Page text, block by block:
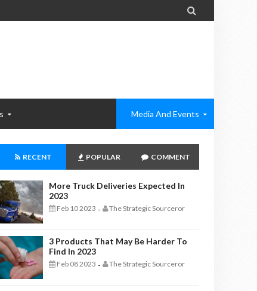

Media And Events
RECENT POPULAR COMMENT
More Truck Deliveries Expected In
2023
Feb 10 2023 - The Strategic Sourceror
3 Products That May Be Harder To
Find In 2023
Feb 08 2023 - The Strategic Sourceror